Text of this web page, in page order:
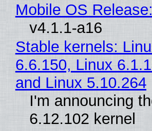
Mobile OS
v4.1.1-a16
Stable kernels:
6.6.150, Linux
and Linux 5.10.264
I'm announcing
6.12.102 kernel